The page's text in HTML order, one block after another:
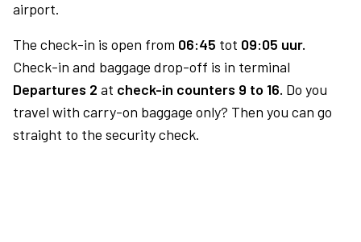
airport.
The check-in is open from 06:45 tot 09:05 uur.
Check-in and baggage drop-off is in terminal
Departures 2 at check-in counters 9 to 16. Do you
travel with carry-on baggage only? Then you can go
straight to the security check.